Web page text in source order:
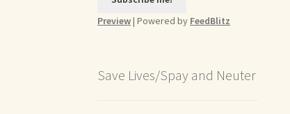
Preview| Powered by FeedBlitz
Save Lives/Spay and Neuter